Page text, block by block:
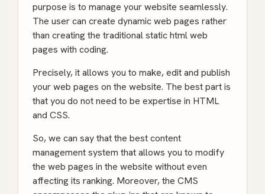
purpose is to manage your website seamlessly.
The user can create dynamic web pages rather
than creating the traditional static html web
pages with coding.
Precisely, it allows you to make, edit and publish
your web pages on the website. The best part is
that you do not need to be expertise in HTML
and CSS.
So, we can say that the best content
management system that allows you to modify
the web pages in the website without even
affecting its ranking. Moreover, the CMS